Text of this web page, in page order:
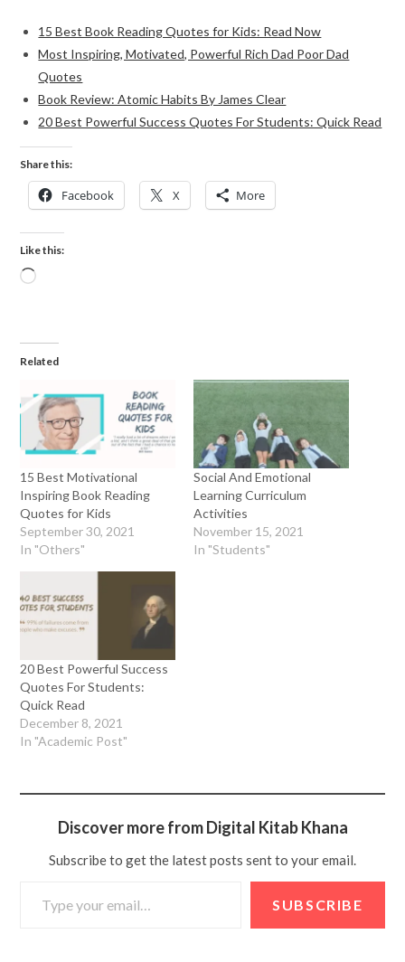
15 Best Book Reading Quotes for Kids: Read Now
Most Inspiring, Motivated, Powerful Rich Dad Poor Dad
Quotes
Book Review: Atomic Habits By James Clear
20 Best Powerful Success Quotes For Students: Quick Read
Share this:
Facebook X More
Like this:
Related
15 Best Motivational
Inspiring Book Reading
Quotes for Kids
September 30, 2021
In "Others"
Social And Emotional
Learning Curriculum
Activities
November 15, 2021
In "Students"
20 Best Powerful Success
Quotes For Students:
Quick Read
December 8, 2021
In "Academic Post"
Discover more from Digital Kitab Khana
Subscribe to get the latest posts sent to your email.
SUBSCRIBE